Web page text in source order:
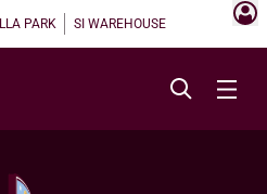
PARK SI WAREHOUSE